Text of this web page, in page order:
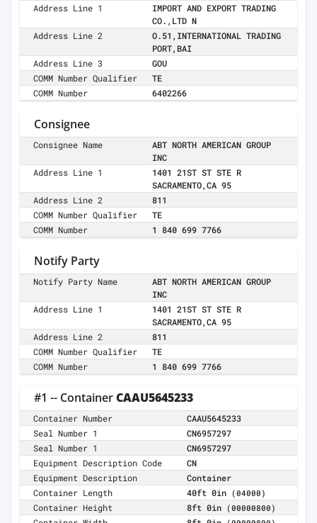
Address Line 1
IMPORT AND EXPORT TRADING
CO.,LTD N
Address Line 2
O.51,INTERNATIONAL TRADING
PORT,BAI
Address Line 3
GOU
COMM Number Qualifier
TE
COMM Number
6402266
Consignee
Consignee Name
ABT NORTH AMERICAN GROUP
INC
Address Line 1
1401 21ST ST STE R
SACRAMENTO,CA 95
Address Line 2
811
COMM Number Qualifier
TE
COMM Number
1 840 699 7766
Notify Party
Notify Party Name
ABT NORTH AMERICAN GROUP
INC
Address Line 1
1401 21ST ST STE R
SACRAMENTO,CA 95
Address Line 2
811
COMM Number Qualifier
TE
COMM Number
1 840 699 7766
#1 -- ContainerCAAU5645233
Container Number
CAAU5645233
Seal Number 1
CN6957297
Seal Number 1
CN6957297
Equipment Description Code
CN
Equipment Description
Container
Container Length
40ft 0in (04000)
Container Height 8ft 0in (00000800)